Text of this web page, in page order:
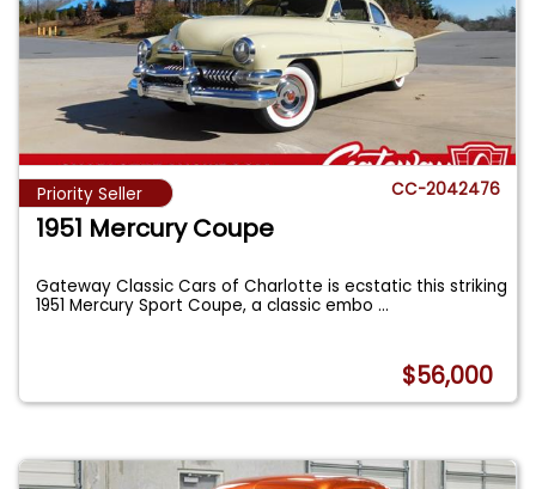
Priority Seller CC-2042476
1951 Mercury Coupe
Gateway Classic Cars of Charlotte is ecstatic this striking
1951 Mercury Sport Coupe, a classic embo...
$56,000